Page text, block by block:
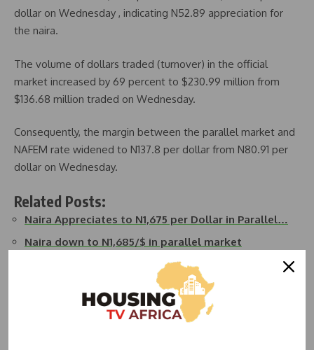
dollar on Wednesday , indicating N52.89 appreciation for
the naira.
The volume of dollars traded (turnover) in the official
market increased by 69 percent to $230.99 million from
$136.68 million traded on Wednesday.
Consequently, the margin between the parallel market and
NAFEM rate widened to N137.8 per dollar from N80.91 per
dollar on Wednesday.
Related Posts:
Naira Appreciates to N1,675 per Dollar in Parallel…
Naira down to N1,685/$ in parallel market
Naira down to N1,625/$ in NAFEM
Naira Appreciates to N1,585 per Dollar in Parallel